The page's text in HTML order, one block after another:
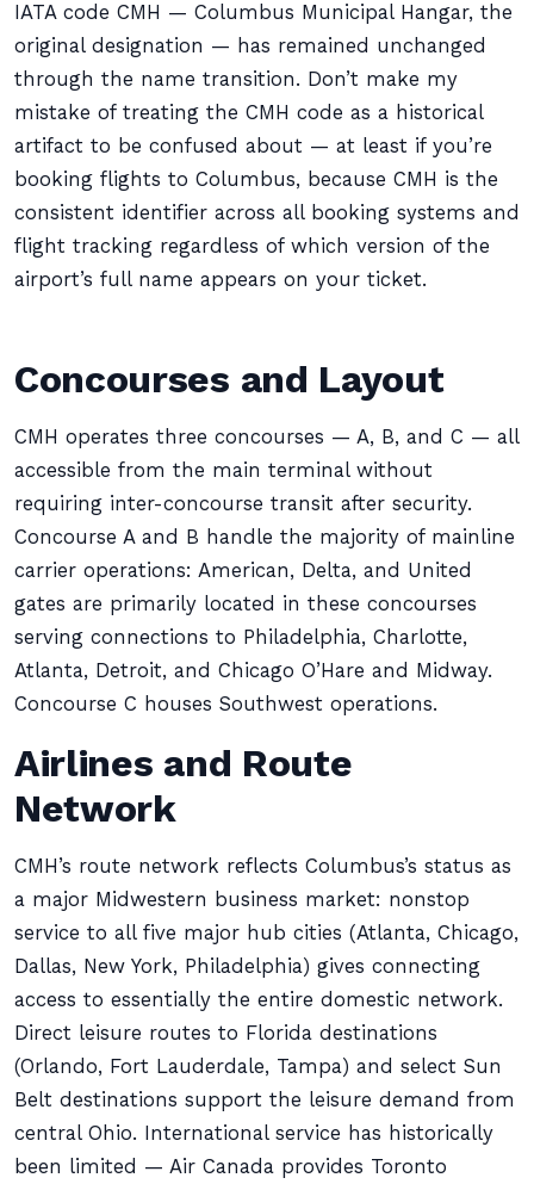
IATA code CMH — Columbus Municipal Hangar, the
original designation — has remained unchanged
through the name transition. Don’t make my
mistake of treating the CMH code as a historical
artifact to be confused about — at least if you’re
booking flights to Columbus, because CMH is the
consistent identifier across all booking systems and
flight tracking regardless of which version of the
airport’s full name appears on your ticket.
Concourses and Layout
CMH operates three concourses — A, B, and C — all
accessible from the main terminal without
requiring inter-concourse transit after security.
Concourse A and B handle the majority of mainline
carrier operations: American, Delta, and United
gates are primarily located in these concourses
serving connections to Philadelphia, Charlotte,
Atlanta, Detroit, and Chicago O’Hare and Midway.
Concourse C houses Southwest operations.
Airlines and Route
Network
CMH’s route network reflects Columbus’s status as
a major Midwestern business market: nonstop
service to all five major hub cities (Atlanta, Chicago,
Dallas, New York, Philadelphia) gives connecting
access to essentially the entire domestic network.
Direct leisure routes to Florida destinations
(Orlando, Fort Lauderdale, Tampa) and select Sun
Belt destinations support the leisure demand from
central Ohio. International service has historically
been limited — Air Canada provides Toronto